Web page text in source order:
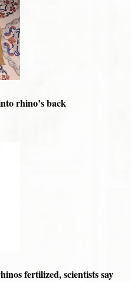
rhino’s back
fertilized, scientists say